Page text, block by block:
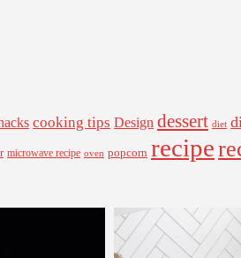
cooking tips Design dessert diet
microwave recipe oven popcorn recipe